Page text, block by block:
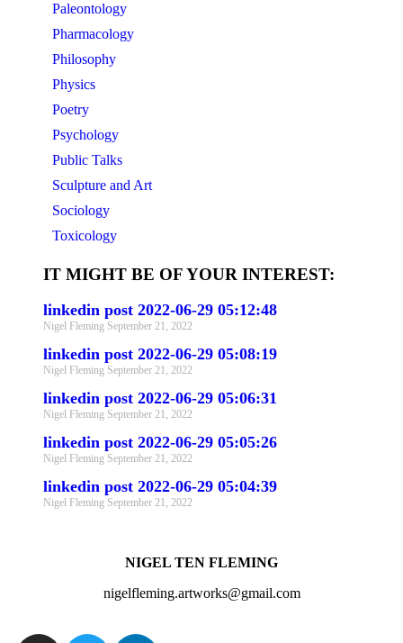
Paleontology
Pharmacology
Philosophy
Physics
Poetry
Psychology
Public Talks
Sculpture and Art
Sociology
Toxicology
IT MIGHT BE OF YOUR INTEREST:
linkedin post 2022-06-29 05:12:48
Nigel Fleming September 21, 2022
linkedin post 2022-06-29 05:08:19
Nigel Fleming September 21, 2022
linkedin post 2022-06-29 05:06:31
Nigel Fleming September 21, 2022
linkedin post 2022-06-29 05:05:26
Nigel Fleming September 21, 2022
linkedin post 2022-06-29 05:04:39
Nigel Fleming September 21, 2022
NIGEL TEN FLEMING
nigelfleming.artworks@gmail.com